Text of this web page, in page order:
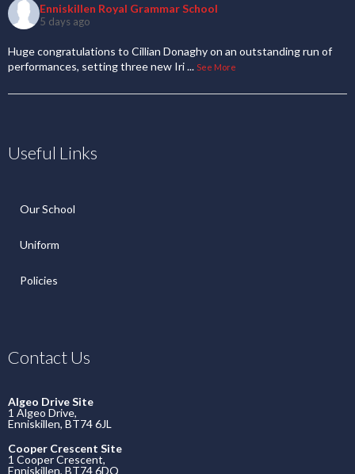
Enniskillen Royal Grammar School
5 days ago
Huge congratulations to Cillian Donaghy on an outstanding run of
performances, setting three new Iri... See More
Useful Links
Our School
Uniform
Policies
Contact Us
Algeo Drive Site
1 Algeo Drive,
Enniskillen, BT74 6JL
Cooper Crescent Site
1 Cooper Crescent,
Enniskillen, BT74 6DQ